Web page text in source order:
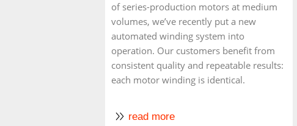
of series-production motors at medium
volumes, we’ve recently put a new
automated winding system into
operation. Our customers benefit from
consistent quality and repeatable results:
each motor winding is identical.
read more